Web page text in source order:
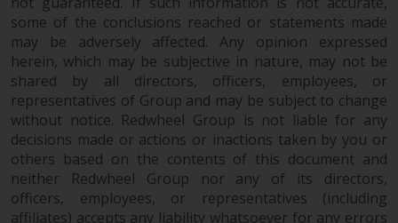
such products and services is
permissible.
Information for Investors in
Switzerland
This is an advertising document.
The information on the following
pages relates to foreign collective
some of the conclusions reached or statements made
may be adversely affected. Any opinion expressed
herein, which may be subjective in nature, may not be
shared by all directors, officers, employees, or
representatives of Group and may be subject to change
without notice. Redwheel Group is not liable for any
decisions made or actions or inactions taken by you or
others based on the contents of this document and
neither Redwheel Group nor any of its directors,
officers, employees, or representatives (including
affiliates) accepts any liability whatsoever for any errors